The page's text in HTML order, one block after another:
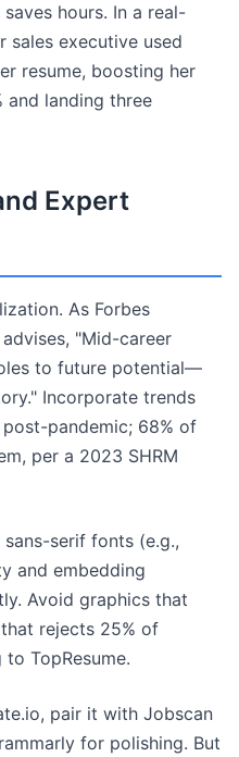
hours. In a real-
sales executive used
resume, boosting her
and landing three
Expert
As Forbes
"Mid-career
to future potential—
Incorporate trends
pandemic; 68% of
per a 2023 SHRM
serif fonts (e.g.,
and embedding
Avoid graphics that
rejects 25% of
TopResume.
pair it with Jobscan
for polishing. But